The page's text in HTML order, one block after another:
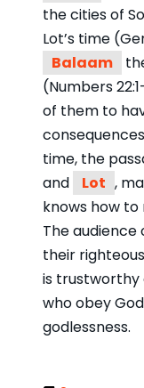
the cities of
Lot’s time
Balaam
(Numbers
of them to
time, the
and
Lot ,
knows how
The audience
their
is trustworthy
who obey
godlessness.